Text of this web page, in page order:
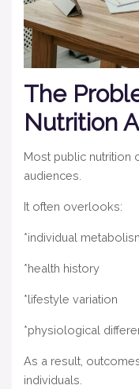
The
Nutrition
Most public nutrition
audiences.
It often overlooks:
*individual
*health history
*lifestyle variation
*physiological
As a result,
individuals.